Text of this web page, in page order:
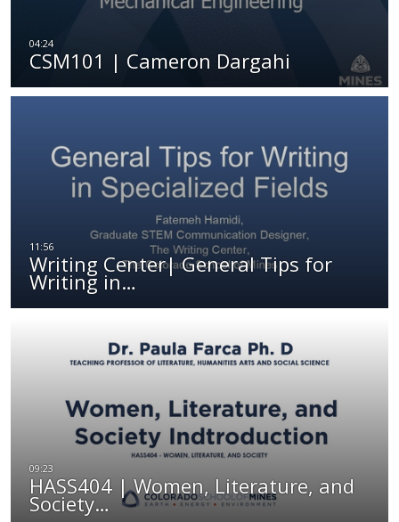
CSM101 | Cameron Dargahi
Writing Center| General Tips for
Writing in…
HASS404 | Women, Literature, and
Society…